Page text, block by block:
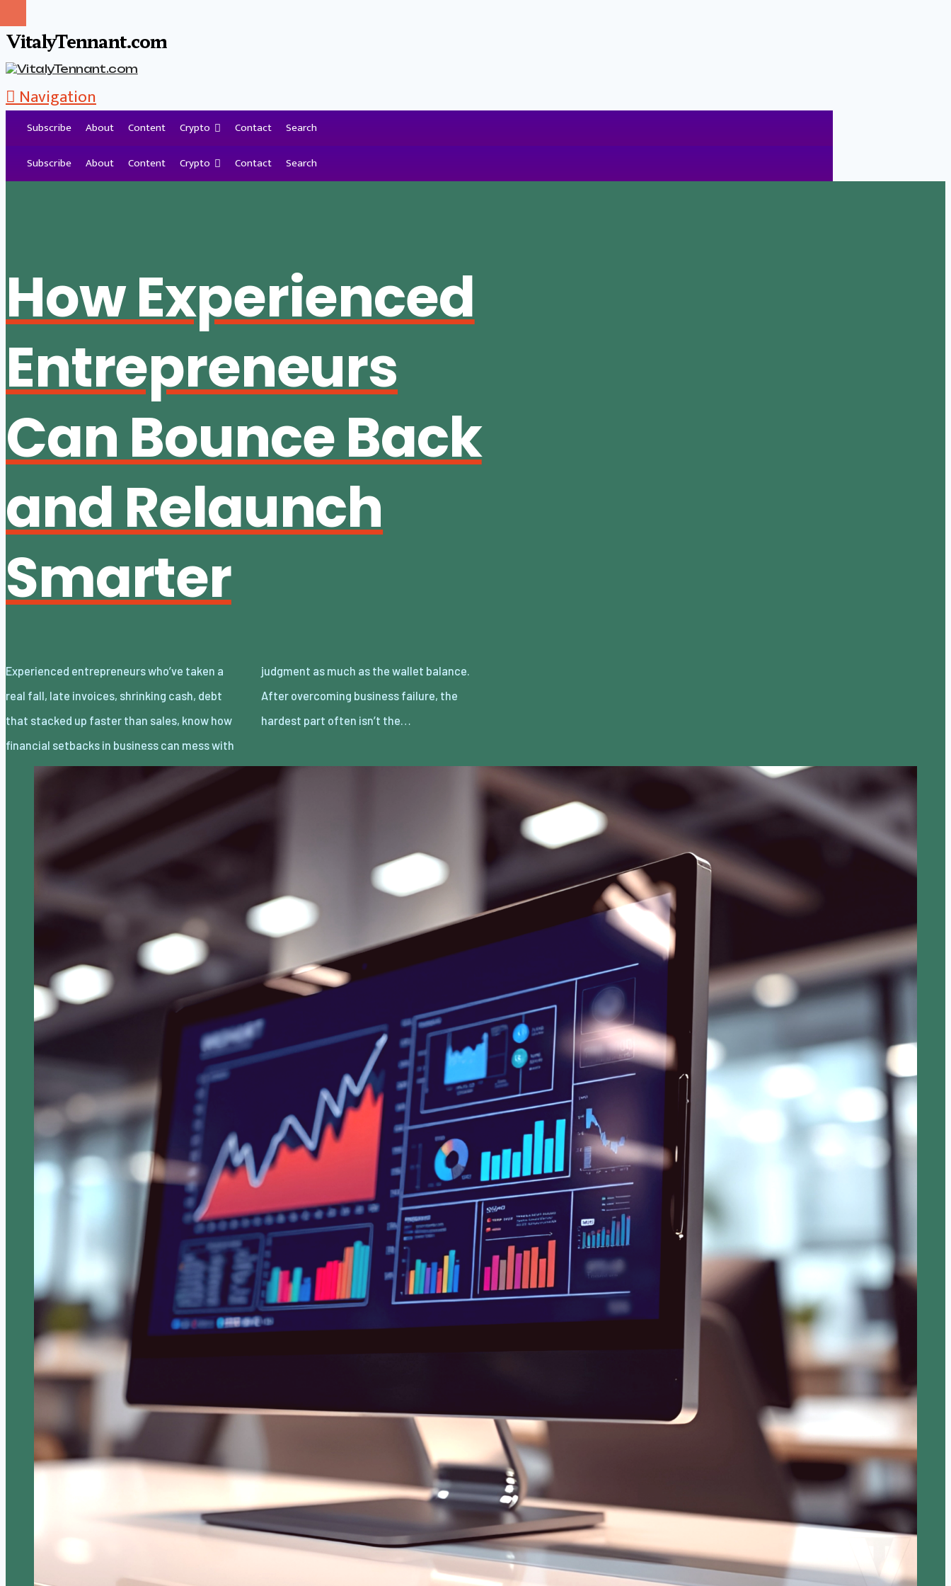
VitalyTennant.com
Navigation
Subscribe About Content Crypto Contact
Search
Subscribe
About Content Crypto Contact Search
How Experienced
Entrepreneurs
Can Bounce Back
and Relaunch
Smarter
Experienced entrepreneurs who’ve taken a
real fall, late invoices, shrinking cash, debt
that stacked up faster than sales, know how
financial setbacks in business can mess with
judgment as much as the wallet balance.
After overcoming business failure, the
hardest part often isn’t the…